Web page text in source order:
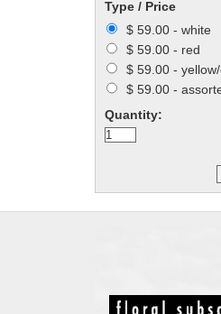
Type / Price
$ 59.00 - white
$ 59.00 - red
$ 59.00 -
$ 59.00 -
Quantity: